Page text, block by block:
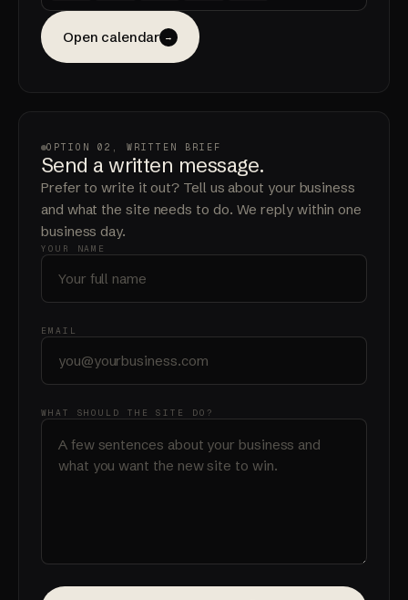
Open calendar →
OPTION 02, WRITTEN BRIEF
Send a written message.
Prefer to write it out? Tell us about your business
and what the site needs to do. We reply within one
business day.
YOUR NAME
EMAIL
WHAT SHOULD THE SITE DO?